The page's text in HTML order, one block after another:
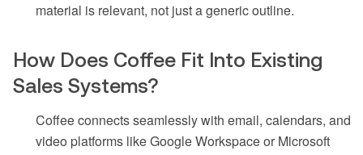
material is relevant, not just a generic outline.
How Does Coffee Fit Into Existing
Sales Systems?
Coffee connects seamlessly with email, calendars, and
video platforms like Google Workspace or Microsoft